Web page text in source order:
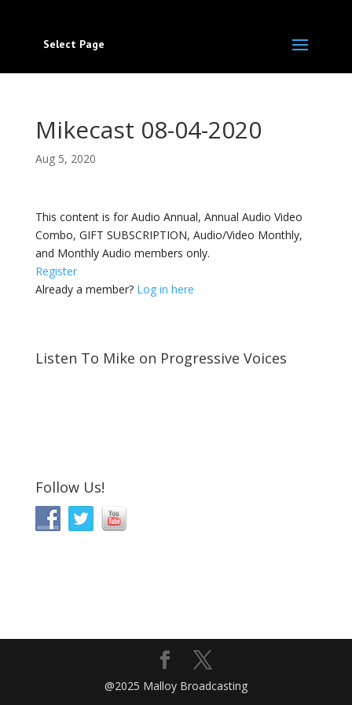
Select Page
Mikecast 08-04-2020
Aug 5, 2020
This content is for Audio Annual, Annual Audio Video
Combo, GIFT SUBSCRIPTION, Audio/Video Monthly,
and Monthly Audio members only.
Register
Already a member? Log in here
Listen To Mike on Progressive Voices
Follow Us!
@2025 Malloy Broadcasting